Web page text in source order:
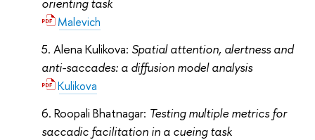
Malevich
Alena Kulikova: Spatial attention, alertness and
anti-saccades: a diffusion model analysis
Kulikova
Roopali Bhatnagar: Testing multiple metrics for
saccadic facilitation in a cueing task